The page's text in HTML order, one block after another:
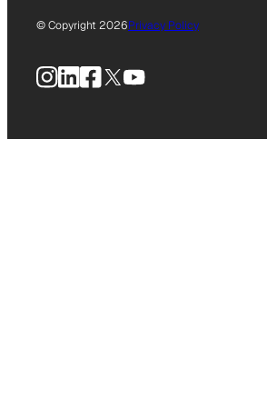
© Copyright 2026Privacy Policy
Instagram
LinkedIn
Facebook
X YouTube